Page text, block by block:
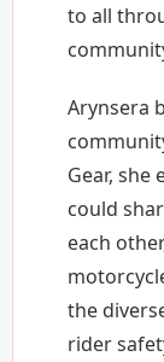
to all
Arynsera
Gear, she
could
each
the
rider